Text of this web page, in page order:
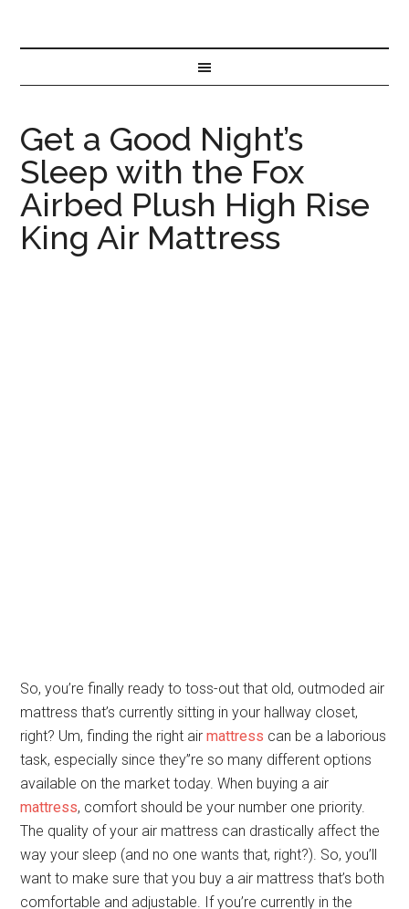
Get a Good Night’s
Sleep with the Fox
Airbed Plush High Rise
King Air Mattress
So, you’re finally ready to toss-out that old, outmoded air
mattress that’s currently sitting in your hallway closet,
right? Um, finding the right airmattress can be a laborious
task, especially since they”re so many different options
available on the market today. When buying a air
mattress, comfort should be your number one priority.
The quality of your air mattress can drastically affect the
way your sleep (and no one wants that, right?). So, you’ll
want to make sure that you buy a air mattress that’s both
comfortable and adjustable. If you’re currently in the